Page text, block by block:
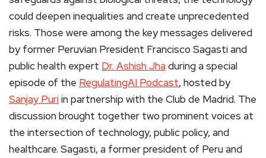
could deepen inequalities and create unprecedented
risks. Those were among the key messages delivered
by former Peruvian President Francisco Sagasti and
public health expert Dr. Ashish Jhaduring a special
episode of the RegulatingAI Podcast, hosted by
Sanjay Puriin partnership with the Club de Madrid. The
discussion brought together two prominent voices at
the intersection of technology, public policy, and
healthcare. Sagasti, a former president of Peru and